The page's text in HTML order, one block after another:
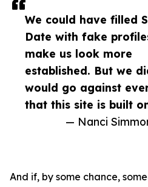
We could have filled
Date with fake
make us look more
established. But we
would go against
that this site is built
— Nanci
And if, by some chance,